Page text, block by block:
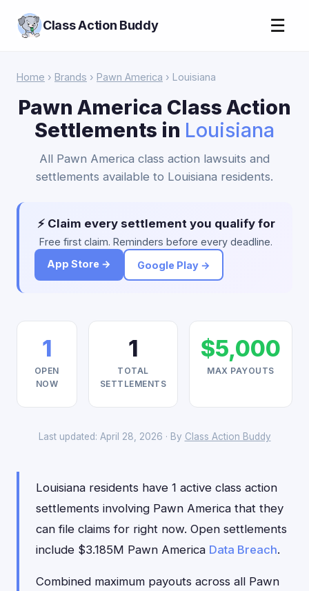
Class Action Buddy ☰
Home › Brands › Pawn America › Louisiana
Pawn America Class Action
Settlements in Louisiana
All Pawn America class action lawsuits and
settlements available to Louisiana residents.
⚡ Claim every settlement you qualify for
Free first claim. Reminders before every deadline.
App Store →
Google Play →
1
OPEN
NOW
1
TOTAL
SETTLEMENTS
$5,000
MAX PAYOUTS
Last updated: April 28, 2026 · By Class Action Buddy
Louisiana residents have 1 active class action
settlements involving Pawn America that they
can file claims for right now. Open settlements
include $3.185M Pawn America Data Breach.
Combined maximum payouts across all Pawn